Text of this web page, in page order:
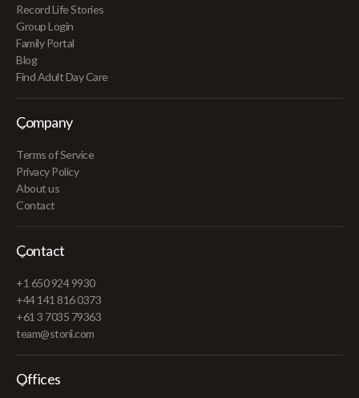
Record Life Stories
Group Login
Family Portal
Blog
Find Adult Day Care
Company
Terms of Service
Privacy Policy
About us
Contact
Contact
+1 650 924 9930
+44 141 816 0373
+61 3 7035 79363
team@storii.com
Offices